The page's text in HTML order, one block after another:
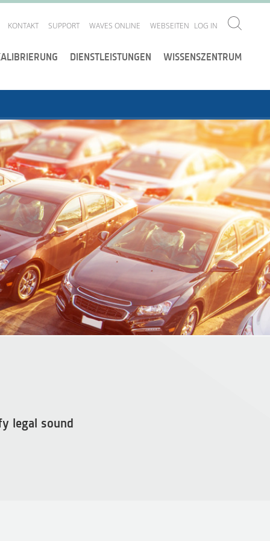
KONTAKT SUPPORT WAVES ONLINE WEBSEITEN LOG IN
DIENSTLEISTUNGEN WISSENSZENTRUM
legal sound